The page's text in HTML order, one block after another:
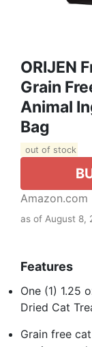
ORIJEN
Grain
Animal
Bag
out of stock
Amazon.com
as of August 8,
Features
One (1) 1.25
Dried Cat
Grain free